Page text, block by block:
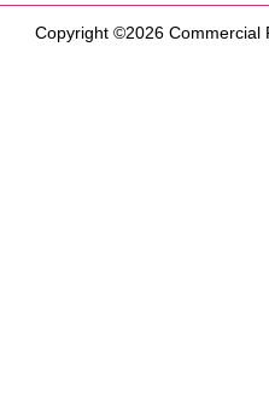
Copyright ©2026 Commercial